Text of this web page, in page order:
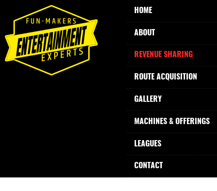
HOME
ABOUT
REVENUE SHARING
ROUTE ACQUISITION
GALLERY
MACHINES & OFFERINGS
LEAGUES
CONTACT